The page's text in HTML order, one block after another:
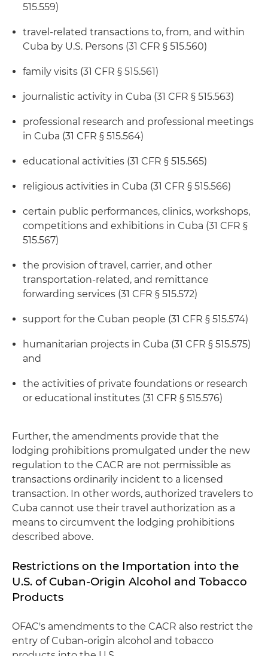
515.559)
travel-related transactions to, from, and within
Cuba by U.S. Persons (31 CFR § 515.560)
family visits (31 CFR § 515.561)
journalistic activity in Cuba (31 CFR § 515.563)
professional research and professional meetings
in Cuba (31 CFR § 515.564)
educational activities (31 CFR § 515.565)
religious activities in Cuba (31 CFR § 515.566)
certain public performances, clinics, workshops,
competitions and exhibitions in Cuba (31 CFR §
515.567)
the provision of travel, carrier, and other
transportation-related, and remittance
forwarding services (31 CFR § 515.572)
support for the Cuban people (31 CFR § 515.574)
humanitarian projects in Cuba (31 CFR § 515.575)
and
the activities of private foundations or research
or educational institutes (31 CFR § 515.576)
Further, the amendments provide that the
lodging prohibitions promulgated under the new
regulation to the CACR are not permissible as
transactions ordinarily incident to a licensed
transaction. In other words, authorized travelers to
Cuba cannot use their travel authorization as a
means to circumvent the lodging prohibitions
described above.
Restrictions on the Importation into the
U.S. of Cuban-Origin Alcohol and Tobacco
Products
OFAC's amendments to the CACR also restrict the
entry of Cuban-origin alcohol and tobacco